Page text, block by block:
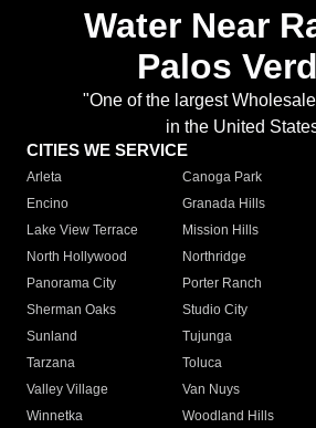
Water Near
Palos
"One of the largest
in the United
CITIES WE SERVICE
Arleta Canoga Park
Encino
Granada Hills
Lake View Terrace
Mission Hills
North Hollywood
Northridge
Panorama City
Porter Ranch
Sherman Oaks
Studio City
Sunland
Tujunga
Tarzana
Toluca
Valley Village
Van Nuys
Winnetka
Woodland Hills